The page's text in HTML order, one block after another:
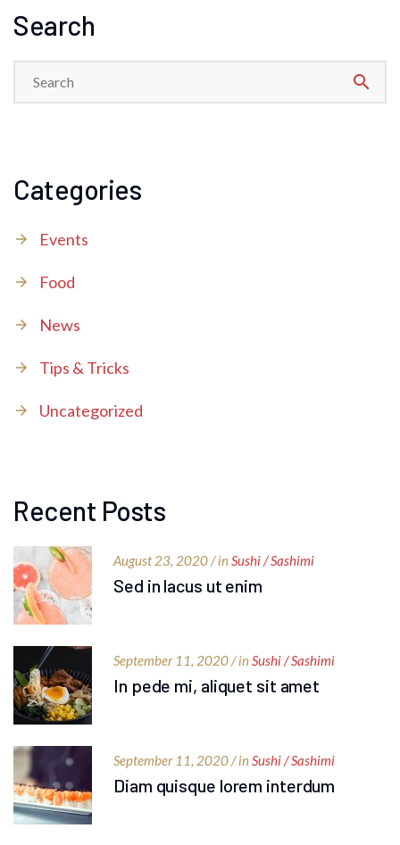
Search
search
Categories
Events
Food
News
Tips & Tricks
Uncategorized
Recent Posts
August 23, 2020 / inSushi / Sashimi
Sed in lacus ut enim
September 11, 2020 / inSushi / Sashimi
In pede mi, aliquet sit amet
September 11, 2020 / inSushi / Sashimi
Diam quisque lorem interdum